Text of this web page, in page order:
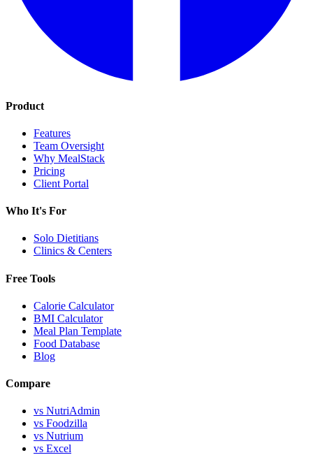
Product
Features
Team Oversight
Why MealStack
Pricing
Client Portal
Who It's For
Solo Dietitians
Clinics & Centers
Free Tools
Calorie Calculator
BMI Calculator
Meal Plan Template
Food Database
Blog
Compare
vs NutriAdmin
vs Foodzilla
vs Nutrium
vs Excel